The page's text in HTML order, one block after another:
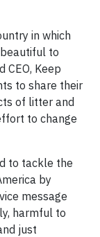
in which
to
CEO, Keep
to share their
of litter and
to change
to tackle the
by
message
harmful to
just